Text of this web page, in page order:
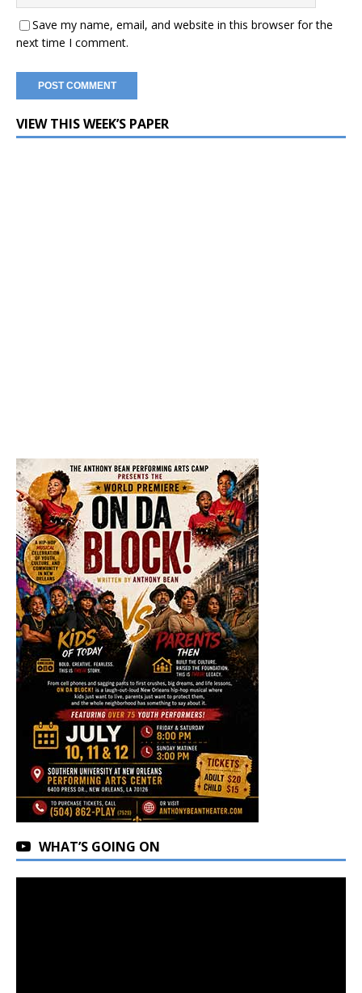
Save my name, email, and website in this browser for the
next time I comment.
VIEW THIS WEEK’S PAPER
WHAT’S GOING ON